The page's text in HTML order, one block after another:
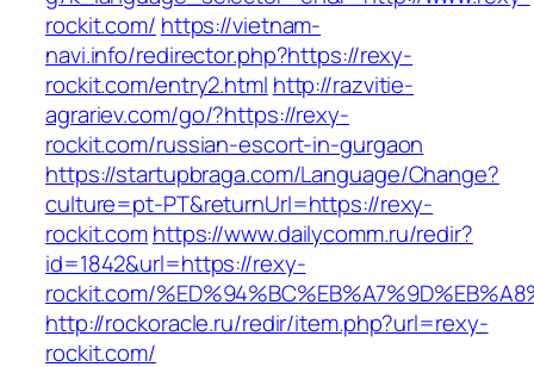
rockit.com/ https://vietnam-
navi.info/redirector.php?https://rexy-
rockit.com/entry2.html http://razvitie-
agrariev.com/go/?https://rexy-
rockit.com/russian-escort-in-gurgaon
https://startupbraga.com/Language/Change?
culture=pt-PT&returnUrl=https://rexy-
rockit.comhttps://www.dailycomm.ru/redir?
id=1842&url=https://rexy-
rockit.com/
http://rockoracle.ru/redir/item.php?url=rexy-
rockit.com/